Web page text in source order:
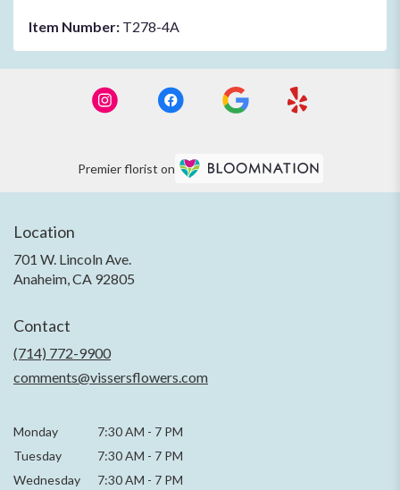
Item Number: T278-4A
Premier florist on
Location
701 W. Lincoln Ave.
Anaheim, CA 92805
Contact
(714) 772-9900
comments@vissersflowers.com
Monday 7:30 AM - 7 PM
Tuesday
7:30 AM - 7 PM
Wednesday
7:30 AM - 7 PM